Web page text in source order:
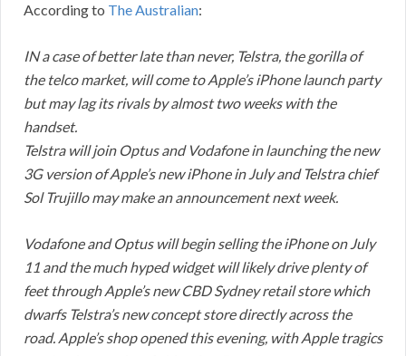
According to The Australian:
IN a case of better late than never, Telstra, the gorilla of
the telco market, will come to Apple’s iPhone launch party
but may lag its rivals by almost two weeks with the
handset.
Telstra will join Optus and Vodafone in launching the new
3G version of Apple’s new iPhone in July and Telstra chief
Sol Trujillo may make an announcement next week.
Vodafone and Optus will begin selling the iPhone on July
11 and the much hyped widget will likely drive plenty of
feet through Apple’s new CBD Sydney retail store which
dwarfs Telstra’s new concept store directly across the
road. Apple’s shop opened this evening, with Apple tragics